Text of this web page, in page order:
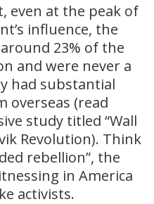
even at the peak of
influence, the
23% of the
and were never a
had substantial
overseas (read
study titled “Wall
Revolution). Think
rebellion”, the
in America
activists.